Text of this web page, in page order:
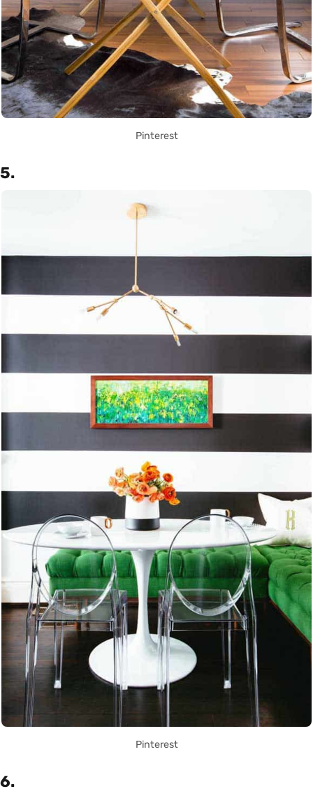
Pinterest
5.
Pinterest
6.